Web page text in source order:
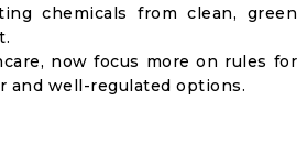
chemicals from clean, green
now focus more on rules for
and well-regulated options.